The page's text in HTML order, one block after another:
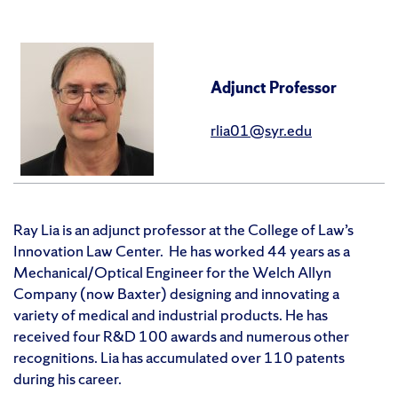
Adjunct Professor
rlia01@syr.edu
Ray Lia is an adjunct professor at the College of Law’s
Innovation Law Center. He has worked 44 years as a
Mechanical/Optical Engineer for the Welch Allyn
Company (now Baxter) designing and innovating a
variety of medical and industrial products. He has
received four R&D 100 awards and numerous other
recognitions. Lia has accumulated over 110 patents
during his career.